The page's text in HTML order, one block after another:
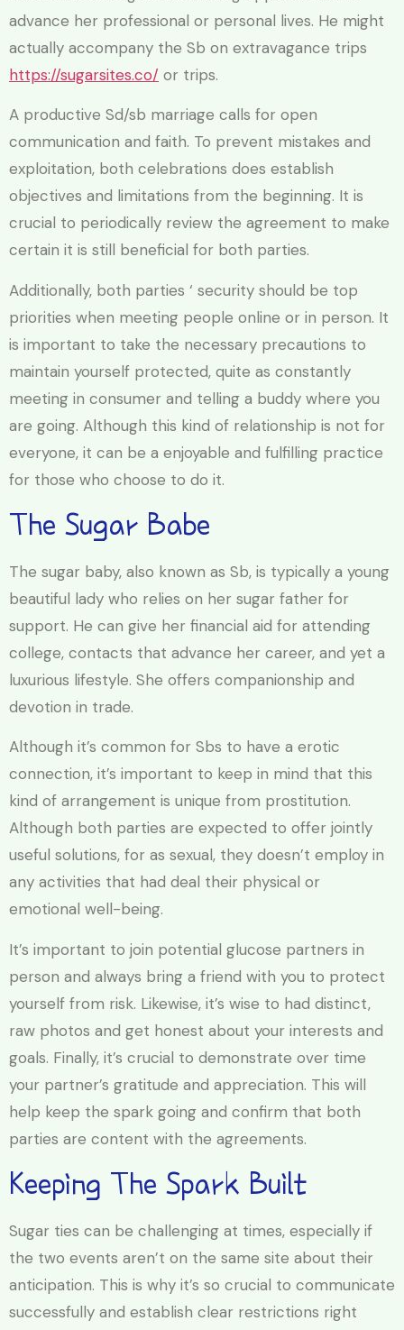
advance her professional or personal lives. He might
actually accompany the Sb on extravagance trips
https://sugarsites.co/ or trips.
A productive Sd/sb marriage calls for open
communication and faith. To prevent mistakes and
exploitation, both celebrations does establish
objectives and limitations from the beginning. It is
crucial to periodically review the agreement to make
certain it is still beneficial for both parties.
Additionally, both parties ‘ security should be top
priorities when meeting people online or in person. It
is important to take the necessary precautions to
maintain yourself protected, quite as constantly
meeting in consumer and telling a buddy where you
are going. Although this kind of relationship is not for
everyone, it can be a enjoyable and fulfilling practice
for those who choose to do it.
The Sugar Babe
The sugar baby, also known as Sb, is typically a young
beautiful lady who relies on her sugar father for
support. He can give her financial aid for attending
college, contacts that advance her career, and yet a
luxurious lifestyle. She offers companionship and
devotion in trade.
Although it’s common for Sbs to have a erotic
connection, it’s important to keep in mind that this
kind of arrangement is unique from prostitution.
Although both parties are expected to offer jointly
useful solutions, for as sexual, they doesn’t employ in
any activities that had deal their physical or
emotional well-being.
It’s important to join potential glucose partners in
person and always bring a friend with you to protect
yourself from risk. Likewise, it’s wise to had distinct,
raw photos and get honest about your interests and
goals. Finally, it’s crucial to demonstrate over time
your partner’s gratitude and appreciation. This will
help keep the spark going and confirm that both
parties are content with the agreements.
Keeping The Spark Built
Sugar ties can be challenging at times, especially if
the two events aren’t on the same site about their
anticipation. This is why it’s so crucial to communicate
successfully and establish clear restrictions right